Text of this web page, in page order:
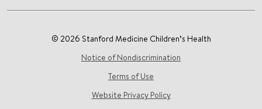
© 2026 Stanford Medicine Children’s Health
Notice of Nondiscrimination
Terms of Use
Website Privacy Policy